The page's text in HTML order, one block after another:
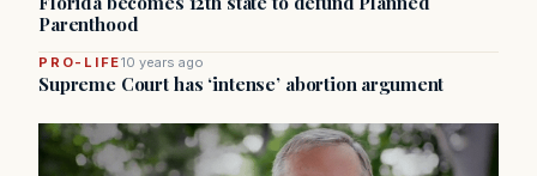
Parenthood
PRO-LIFE10 years ago
Supreme Court has ‘intense’ abortion argument